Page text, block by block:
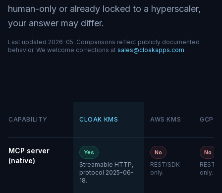
human-only or already locked to a hyperscaler,
your answer may differ.
Last updated 2026-05. Comparisons reflect publicly documented
behavior. We welcome corrections at sales@cloakapps.com.
CAPABILITY CLOAK KMS AWS KMS GCP
MCP server
(native)
Yes
Streamable HTTP,
protocol 2025-06-
18.
No
REST/SDK
only.
No
REST/
only.